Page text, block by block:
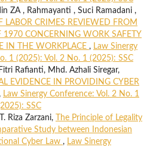
ZA , Rahmayanti , Suci Ramadani ,
LABOR CRIMES REVIEWED FROM
1970 CONCERNING WORK SAFETY
IN THE WORKPLACE , Law Sinergy
1 (2025): Vol. 2 No. 1 (2025): SSC
Rafianti, Mhd. Azhali Siregar,
EVIDENCE IN PROVIDING CYBER
Law Sinergy Conference: Vol. 2 No. 1
SSC
Riza Zarzani,
The Principle of Legality
Study between Indonesian
Cyber Law , Law Sinergy